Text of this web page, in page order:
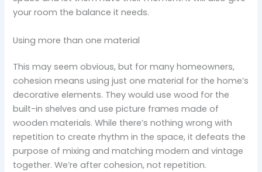
your room the balance it needs.
Using more than one material
This may seem obvious, but for many homeowners,
cohesion means using just one material for the home’s
decorative elements. They would use wood for the
built-in shelves and use picture frames made of
wooden materials. While there’s nothing wrong with
repetition to create rhythm in the space, it defeats the
purpose of mixing and matching modern and vintage
together. We’re after cohesion, not repetition.